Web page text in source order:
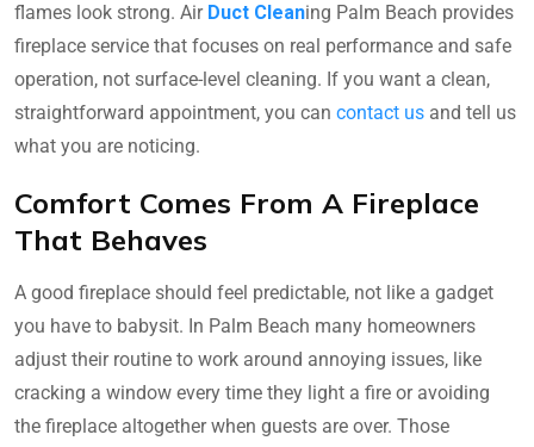
flames look strong. Air Duct Cleaning Palm Beach provides
fireplace service that focuses on real performance and safe
operation, not surface-level cleaning. If you want a clean,
straightforward appointment, you can contact us and tell us
what you are noticing.
Comfort Comes From A Fireplace
That Behaves
A good fireplace should feel predictable, not like a gadget
you have to babysit. In Palm Beach many homeowners
adjust their routine to work around annoying issues, like
cracking a window every time they light a fire or avoiding
the fireplace altogether when guests are over. Those